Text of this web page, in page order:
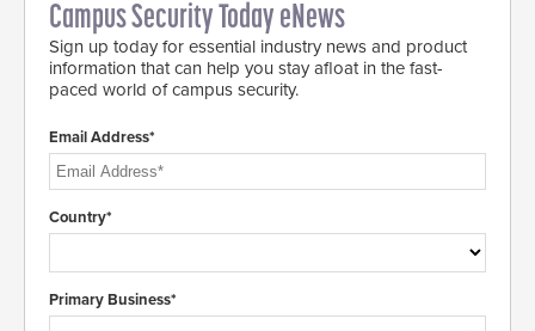
Campus Security Today eNews
Sign up today for essential industry news and product
information that can help you stay afloat in the fast-
paced world of campus security.
Email Address*
Country*
Primary Business*